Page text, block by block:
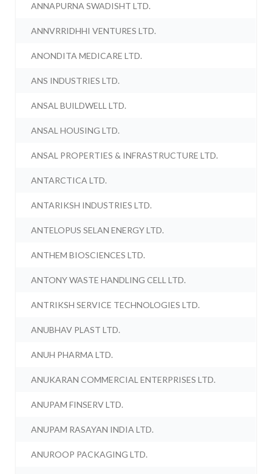
ANNAPURNA SWADISHT LTD.
ANNVRRIDHHI VENTURES LTD.
ANONDITA MEDICARE LTD.
ANS INDUSTRIES LTD.
ANSAL BUILDWELL LTD.
ANSAL HOUSING LTD.
ANSAL PROPERTIES & INFRASTRUCTURE LTD.
ANTARCTICA LTD.
ANTARIKSH INDUSTRIES LTD.
ANTELOPUS SELAN ENERGY LTD.
ANTHEM BIOSCIENCES LTD.
ANTONY WASTE HANDLING CELL LTD.
ANTRIKSH SERVICE TECHNOLOGIES LTD.
ANUBHAV PLAST LTD.
ANUH PHARMA LTD.
ANUKARAN COMMERCIAL ENTERPRISES LTD.
ANUPAM FINSERV LTD.
ANUPAM RASAYAN INDIA LTD.
ANUROOP PACKAGING LTD.